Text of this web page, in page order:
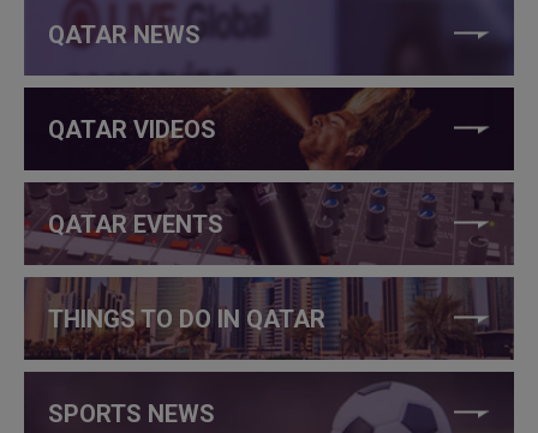
QATAR NEWS
QATAR VIDEOS
QATAR EVENTS
THINGS TO DO IN QATAR
SPORTS NEWS